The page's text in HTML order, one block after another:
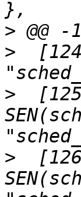
>
>
[124] = { 0,
>
>